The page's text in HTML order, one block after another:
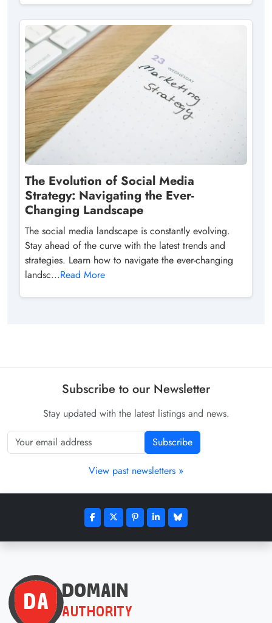
The Evolution of Social Media
Strategy: Navigating the Ever-
Changing Landscape
The social media landscape is constantly evolving.
Stay ahead of the curve with the latest trends and
strategies. Learn how to navigate the ever-changing
landsc...Read More
Subscribe to our Newsletter
Stay updated with the latest listings and news.
Subscribe
View past newsletters »